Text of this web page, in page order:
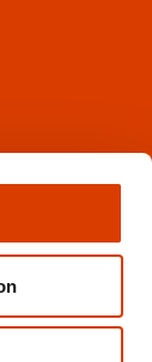
Norway